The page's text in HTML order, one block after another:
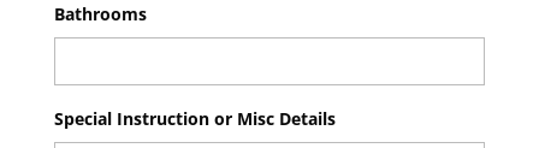
Bathrooms
Special Instruction or Misc Details